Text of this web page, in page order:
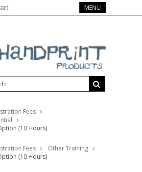
MENU
Fees
(10 Hours)
Fees
Other Training
(10 Hours)